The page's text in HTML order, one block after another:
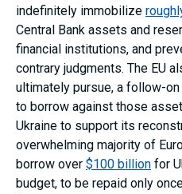
indefinitely immobilize
Central Bank assets and
financial institutions, and
contrary judgments. The EU
ultimately pursue, a follow-
to borrow against those
Ukraine to support its
overwhelming majority of
borrow over $100 billion for
budget, to be repaid only